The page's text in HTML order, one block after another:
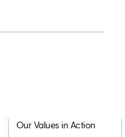
Our Values in Action